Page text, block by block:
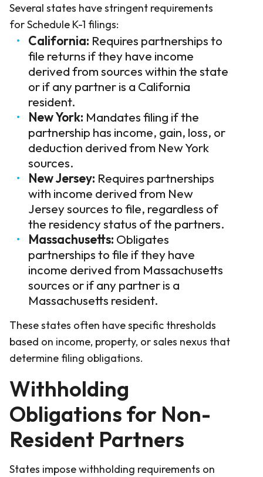
Several states have stringent requirements
for Schedule K-1 filings:
California: Requires partnerships to
file returns if they have income
derived from sources within the state
or if any partner is a California
resident.
New York: Mandates filing if the
partnership has income, gain, loss, or
deduction derived from New York
sources.
New Jersey: Requires partnerships
with income derived from New
Jersey sources to file, regardless of
the residency status of the partners.
Massachusetts: Obligates
partnerships to file if they have
income derived from Massachusetts
sources or if any partner is a
Massachusetts resident.
These states often have specific thresholds
based on income, property, or sales nexus that
determine filing obligations.
Withholding
Obligations for Non-
Resident Partners
States impose withholding requirements on